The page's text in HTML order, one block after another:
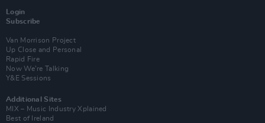
Login
Subscribe
Van Morrison Project
Up Close and Personal
Rapid Fire
Now We’re Talking
Y&E Sessions
Additional Sites
MIX – Music Industry Xplained
Best of Ireland